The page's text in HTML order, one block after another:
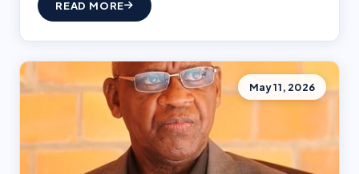
READ MORE
May 11, 2026